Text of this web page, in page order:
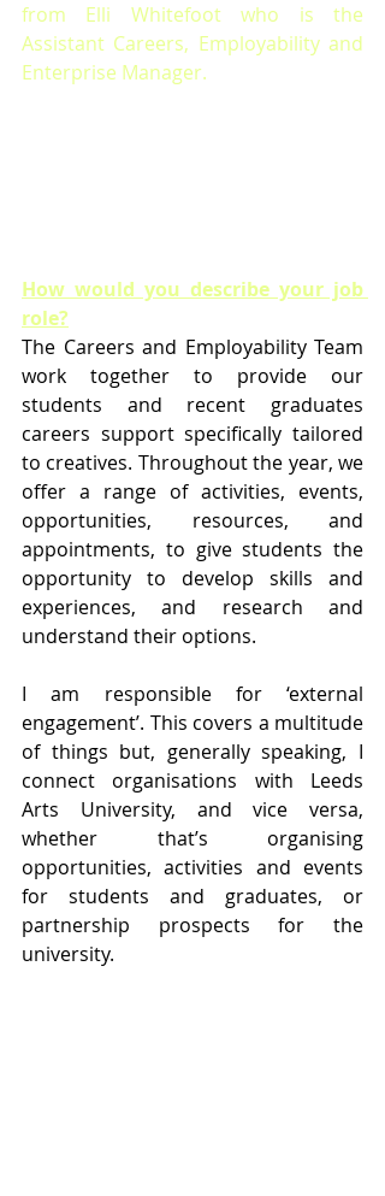
from Elli Whitefoot who is the
Assistant Careers, Employability and
Enterprise Manager.
How would you describe your job
role?
The Careers and Employability Team
work together to provide our
students and recent graduates
careers support specifically tailored
to creatives. Throughout the year, we
offer a range of activities, events,
opportunities, resources, and
appointments, to give students the
opportunity to develop skills and
experiences, and research and
understand their options.
I am responsible for ‘external
engagement’. This covers a multitude
of things but, generally speaking, I
connect organisations with Leeds
Arts University, and vice versa,
whether that’s organising
opportunities, activities and events
for students and graduates, or
partnership prospects for the
university.